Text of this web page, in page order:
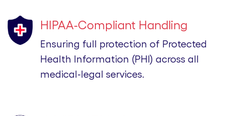
HIPAA-Compliant Handling
Ensuring full protection of Protected
Health Information (PHI) across all
medical-legal services.